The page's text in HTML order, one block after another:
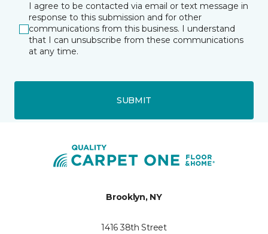
I agree to be contacted via email or text message in
response to this submission and for other
communications from this business. I understand
that I can unsubscribe from these communications
at any time.
SUBMIT
Brooklyn, NY
1416 38th Street